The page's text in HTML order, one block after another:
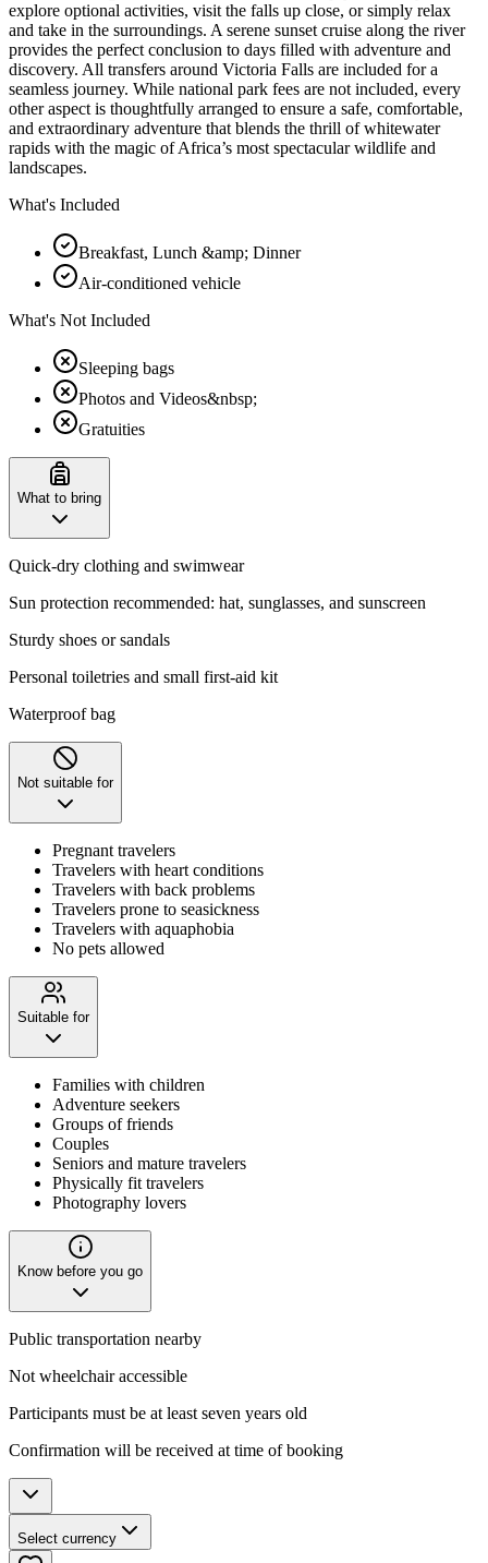
explore optional activities, visit the falls up close, or simply relax
and take in the surroundings. A serene sunset cruise along the river
provides the perfect conclusion to days filled with adventure and
discovery. All transfers around Victoria Falls are included for a
seamless journey. While national park fees are not included, every
other aspect is thoughtfully arranged to ensure a safe, comfortable,
and extraordinary adventure that blends the thrill of whitewater
rapids with the magic of Africa’s most spectacular wildlife and
landscapes.
What's Included
Breakfast, Lunch &amp; Dinner
Air-conditioned vehicle
What's Not Included
Sleeping bags
Photos and Videos&nbsp;
Gratuities
What to bring
Quick-dry clothing and swimwear
Sun protection recommended: hat, sunglasses, and sunscreen
Sturdy shoes or sandals
Personal toiletries and small first-aid kit
Waterproof bag
Not suitable for
Pregnant travelers
Travelers with heart conditions
Travelers with back problems
Travelers prone to seasickness
Travelers with aquaphobia
No pets allowed
Suitable for
Families with children
Adventure seekers
Groups of friends
Couples
Seniors and mature travelers
Physically fit travelers
Photography lovers
Know before you go
Public transportation nearby
Not wheelchair accessible
Participants must be at least seven years old
Confirmation will be received at time of booking
Select currency